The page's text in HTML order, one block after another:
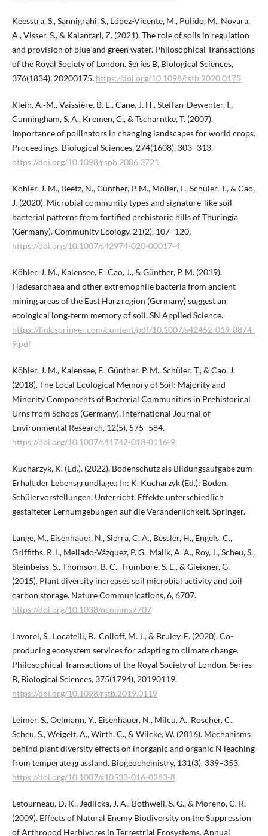
Keesstra, S., Sannigrahi, S., López-Vicente, M., Pulido, M., Novara,
A., Visser, S., & Kalantari, Z. (2021). The role of soils in regulation
and provision of blue and green water. Philosophical Transactions
of the Royal Society of London. Series B, Biological Sciences,
376(1834), 20200175. https://doi.org/10.1098/rstb.2020.0175
Klein, A.‑M., Vaissière, B. E., Cane, J. H., Steffan-Dewenter, I.,
Cunningham, S. A., Kremen, C., & Tscharntke, T. (2007).
Importance of pollinators in changing landscapes for world crops.
Proceedings. Biological Sciences, 274(1608), 303–313.
https://doi.org/10.1098/rspb.2006.3721
Köhler, J. M., Beetz, N., Günther, P. M., Möller, F., Schüler, T., & Cao,
J. (2020). Microbial community types and signature-like soil
bacterial patterns from fortified prehistoric hills of Thuringia
(Germany). Community Ecology, 21(2), 107–120.
https://doi.org/10.1007/s42974-020-00017-4
Köhler, J. M., Kalensee, F., Cao, J., & Günther, P. M. (2019).
Hadesarchaea and other extremophile bacteria from ancient
mining areas of the East Harz region (Germany) suggest an
ecological long‑term memory of soil. SN Applied Science.
https://link.springer.com/content/pdf/10.1007/s42452-019-0874-
9.pdf
Köhler, J. M., Kalensee, F., Günther, P. M., Schüler, T., & Cao, J.
(2018). The Local Ecological Memory of Soil: Majority and
Minority Components of Bacterial Communities in Prehistorical
Urns from Schöps (Germany). International Journal of
Environmental Research, 12(5), 575–584.
https://doi.org/10.1007/s41742-018-0116-9
Kucharzyk, K. (Ed.). (2022). Bodenschutz als Bildungsaufgabe zum
Erhalt der Lebensgrundlage.: In: K. Kucharzyk (Ed.): Boden,
Schülervorstellungen, Unterricht. Effekte unterschiedlich
gestalteter Lernumgebungen auf die Veränderlichkeit. Springer.
Lange, M., Eisenhauer, N., Sierra, C. A., Bessler, H., Engels, C.,
Griffiths, R. I., Mellado-Vázquez, P. G., Malik, A. A., Roy, J., Scheu, S.,
Steinbeiss, S., Thomson, B. C., Trumbore, S. E., & Gleixner, G.
(2015). Plant diversity increases soil microbial activity and soil
carbon storage. Nature Communications, 6, 6707.
https://doi.org/10.1038/ncomms7707
Lavorel, S., Locatelli, B., Colloff, M. J., & Bruley, E. (2020). Co-
producing ecosystem services for adapting to climate change.
Philosophical Transactions of the Royal Society of London. Series
B, Biological Sciences, 375(1794), 20190119.
https://doi.org/10.1098/rstb.2019.0119
Leimer, S., Oelmann, Y., Eisenhauer, N., Milcu, A., Roscher, C.,
Scheu, S., Weigelt, A., Wirth, C., & Wilcke, W. (2016). Mechanisms
behind plant diversity effects on inorganic and organic N leaching
from temperate grassland. Biogeochemistry, 131(3), 339–353.
https://doi.org/10.1007/s10533-016-0283-8
Letourneau, D. K., Jedlicka, J. A., Bothwell, S. G., & Moreno, C. R.
(2009). Effects of Natural Enemy Biodiversity on the Suppression
of Arthropod Herbivores in Terrestrial Ecosystems. Annual